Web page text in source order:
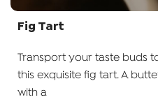
Fig Tart
Transport your taste buds
this exquisite fig tart. A
with a